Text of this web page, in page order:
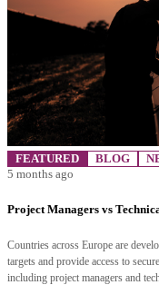
FEATURED BLOG
5 months ago
Project Managers vs
Countries across Europe are
targets and provide access to
including project managers and